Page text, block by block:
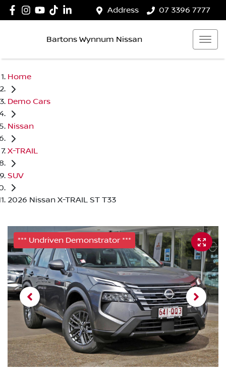
Address 07 3396 7777
Bartons Wynnum Nissan
Home
Demo Cars
Nissan
X-TRAIL
SUV
2026 Nissan X-TRAIL ST T33
*** Undriven Demonstrator ***